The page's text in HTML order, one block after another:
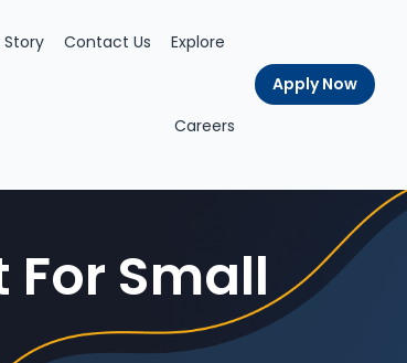
Story Contact Us Explore
Careers
Apply Now
For Small